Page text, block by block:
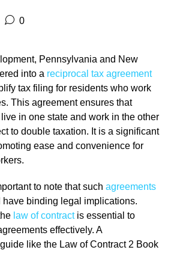
0
Pennsylvania and New
into a reciprocal tax agreement
tax filing for residents who work
This agreement ensures that
in one state and work in the other
to double taxation. It is a significant
ease and convenience for
to note that such agreements
have binding legal implications.
law of contractis essential to
effectively. A
like the Law of Contract 2 Book